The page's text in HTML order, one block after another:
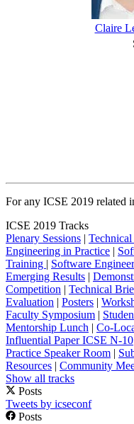
Claire
For any ICSE 2019 related
ICSE 2019 Tracks
Plenary Sessions |
Engineering in Practice |
Training | Software
Emerging Results |
Competition | Technical
Evaluation | Posters |
Faculty Symposium |
Mentorship Lunch | Co-
Influential Paper ICSE N-10
Practice Speaker Room |
Resources | Community
Show all tracks
Posts
Tweets by icseconf
Posts